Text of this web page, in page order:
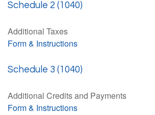
Schedule 2 (1040)
Additional Taxes
Form & Instructions
Schedule 3 (1040)
Additional Credits and Payments
Form & Instructions